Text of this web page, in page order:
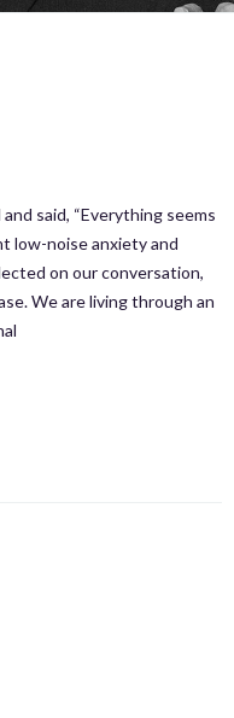
said, “Everything seems
low-noise anxiety and
on our conversation,
We are living through an